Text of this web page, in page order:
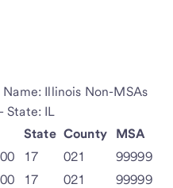
Illinois Non-MSAs
State: IL
State County
MSA
17 021
99999
17 021
99999